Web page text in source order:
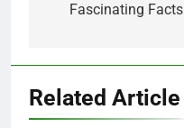
Fascinating Facts
Related Article